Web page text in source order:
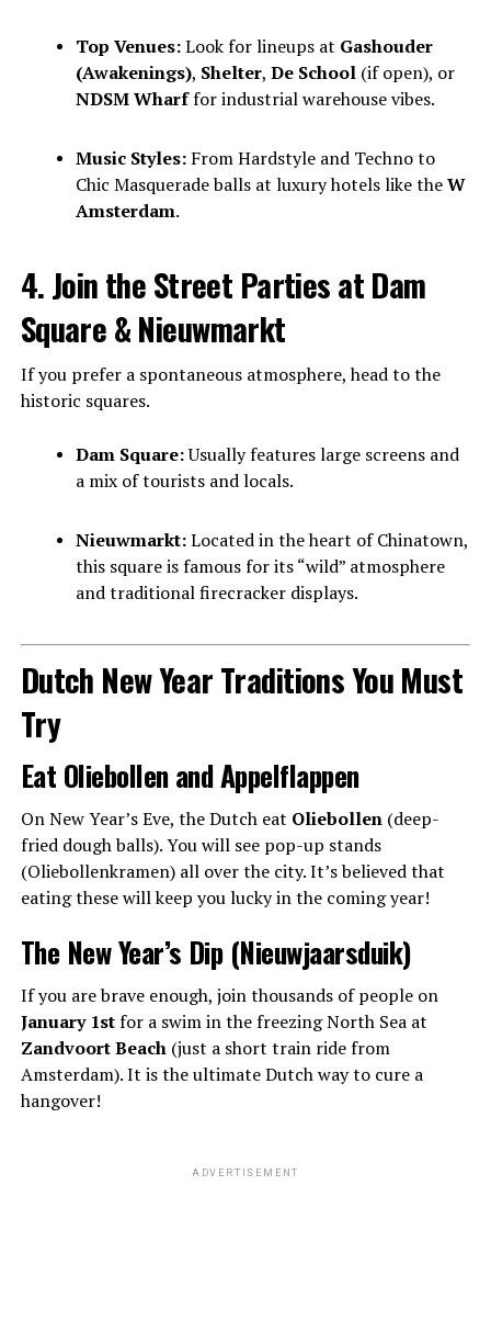
Top Venues:Look for lineups at Gashouder
(Awakenings), Shelter, De School(if open), or
NDSM Wharffor industrial warehouse vibes.
Music Styles:From Hardstyle and Techno to
Chic Masquerade balls at luxury hotels like theW
Amsterdam.
4. Join the Street Parties at Dam
Square & Nieuwmarkt
If you prefer a spontaneous atmosphere, head to the
historic squares.
Dam Square:Usually features large screens and
a mix of tourists and locals.
Nieuwmarkt:Located in the heart of Chinatown,
this square is famous for its “wild” atmosphere
and traditional firecracker displays.
Dutch New Year Traditions You Must
Try
Eat Oliebollen and Appelflappen
On New Year’s Eve, the Dutch eat Oliebollen(deep-
fried dough balls). You will see pop-up stands
(Oliebollenkramen) all over the city. It’s believed that
eating these will keep you lucky in the coming year!
The New Year’s Dip (Nieuwjaarsduik)
If you are brave enough, join thousands of people on
January 1stfor a swim in the freezing North Sea at
Zandvoort Beach(just a short train ride from
Amsterdam). It is the ultimate Dutch way to cure a
hangover!
ADVERTISEMENT